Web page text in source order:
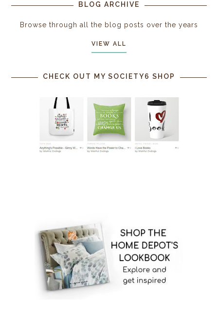
BLOG ARCHIVE
Browse through all the blog posts over the years
VIEW ALL
CHECK OUT MY SOCIETY6 SHOP